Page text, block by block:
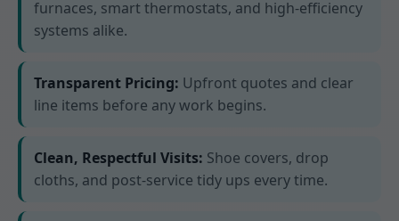
furnaces, smart thermostats, and high-efficiency
systems alike.
Transparent Pricing: Upfront quotes and clear
line items before any work begins.
Clean, Respectful Visits: Shoe covers, drop
cloths, and post-service tidy ups every time.